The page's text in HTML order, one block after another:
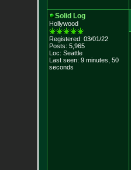
Solid Log
Hollywood
Registered: 03/01/22
Posts: 5,965
Loc: Seattle
Last seen: 9 minutes, 50
seconds